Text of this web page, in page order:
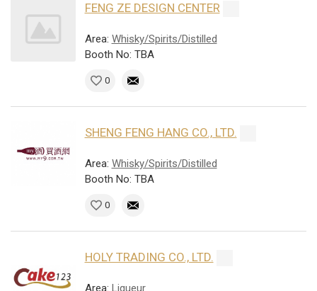
FENG ZE DESIGN CENTER
Area: Whisky/Spirits/Distilled
Booth No: TBA
0
SHENG FENG HANG CO., LTD.
Area: Whisky/Spirits/Distilled
Booth No: TBA
0
HOLY TRADING CO., LTD.